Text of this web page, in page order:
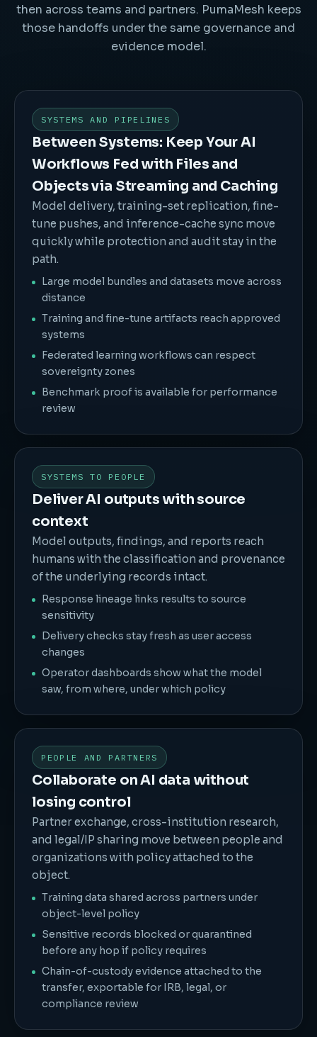
then across teams and partners. PumaMesh keeps
those handoffs under the same governance and
evidence model.
SYSTEMS AND PIPELINES
Between Systems: Keep Your AI
Workflows Fed with Files and
Objects via Streaming and Caching
Model delivery, training-set replication, fine-
tune pushes, and inference-cache sync move
quickly while protection and audit stay in the
path.
Large model bundles and datasets move across
distance
Training and fine-tune artifacts reach approved
systems
Federated learning workflows can respect
sovereignty zones
Benchmark proof is available for performance
review
SYSTEMS TO PEOPLE
Deliver AI outputs with source
context
Model outputs, findings, and reports reach
humans with the classification and provenance
of the underlying records intact.
Response lineage links results to source
sensitivity
Delivery checks stay fresh as user access
changes
Operator dashboards show what the model
saw, from where, under which policy
PEOPLE AND PARTNERS
Collaborate on AI data without
losing control
Partner exchange, cross-institution research,
and legal/IP sharing move between people and
organizations with policy attached to the
object.
Training data shared across partners under
object-level policy
Sensitive records blocked or quarantined
before any hop if policy requires
Chain-of-custody evidence attached to the
transfer, exportable for IRB, legal, or
compliance review